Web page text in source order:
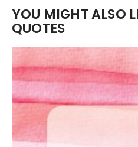
YOU MIGHT ALSO
QUOTES